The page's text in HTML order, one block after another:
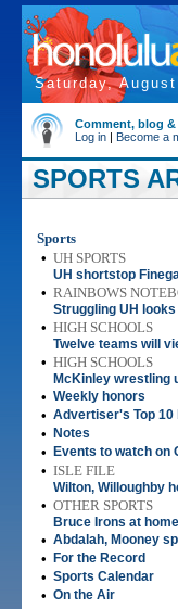
Saturday,
Comment, blog
Log in | Become a
SPORTS
Sports
• UH SPORTS
UH shortstop
• RAINBOWS
Struggling UH
• HIGH SCHOOLS
Twelve teams will
• HIGH SCHOOLS
McKinley wrestling
• Weekly honors
• Advertiser's Top 10
• Notes
• Events to watch on
• ISLE FILE
Wilton, Willoughby
• OTHER SPORTS
Bruce Irons at
• Abdalah, Mooney
• For the Record
• Sports Calendar
• On the Air